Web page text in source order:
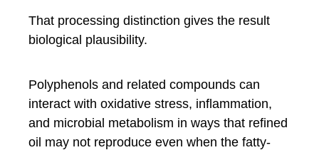
That processing distinction gives the result
biological plausibility.
Polyphenols and related compounds can
interact with oxidative stress, inflammation,
and microbial metabolism in ways that refined
oil may not reproduce even when the fatty-